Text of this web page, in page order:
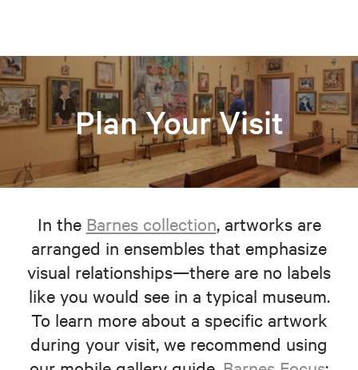
Plan Your Visit
In the Barnes collection, artworks are
arranged in ensembles that emphasize
visual relationships—there are no labels
like you would see in a typical museum.
To learn more about a specific artwork
during your visit, we recommend using